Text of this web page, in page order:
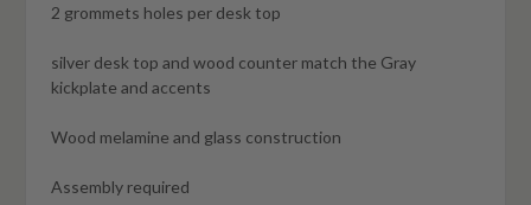
2 grommets holes per desk top
silver desk top and wood counter match the Gray
kickplate and accents
Wood melamine and glass construction
Assembly required